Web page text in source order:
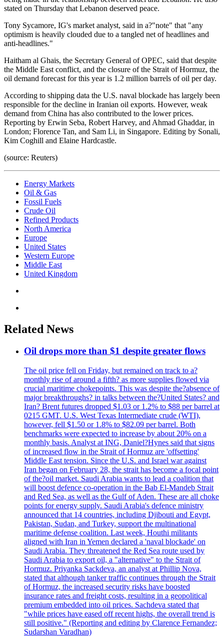
stated on Thursday that Lebanon deserved peace.
Tony Sycamore, IG's market analyst, said in a?"note" that "any
optimism is heavily clouded due to a tangled net of headlines and
anti-headlines."
Haitham al Ghais, the Secretary General of OPEC, said that despite
the Middle East conflict, and the closure of the Strait of Hormuz, the
oil demand forecast for this year is 1.2 million barrels of oil per day.
According to shipping data the U.S. naval blockade has largely been
responsible for the decline in Iranian oil exports. However, weak
demand from China has also contributed to the lower prices.
Reporting by Erwin Seba, Robert Harvey, and Ahmad Ghaddar, in
London; Florence Tan, and Sam Li, in Singapore. Editing by Sonali,
Kim Coghill and Elaine Hardcastle.
(source: Reuters)
Energy Markets
Oil & Gas
Fossil Fuels
Crude Oil
Refined Products
North America
Europe
United States
Western Europe
Middle East
United Kingdom
Related News
Oil drops more than $1 despite greater flows
The oil price fell on Friday, but remained on track to a?
monthly rise of around a fifth? as more supplies flowed via
crucial maritime chokepoints. This was despite the?absence of
major breakthroughs? in talks between the?United States? and
Iran? Brent futures dropped $1.03 or 1.2% to $88 per barrel at
0215 GMT. U.S. West Texas Intermediate crude (WTI),
however, fell $1.50 or 1.8% to $82.09 per barrel. Both
benchmarks were expected to increase by about 20% on a
monthly basis. Analyst at ING, Daniel?Hynes said that signs
of increased flow in the Strait of Hormuz are 'offsetting'
Middle East tension. Since the U.S. and Israel war against
Iran began on February 28, the strait has become a focal point
of the?oil market. Saudi Arabia wants to lead a coalition that
will boost defence co-operation in the Bab El-Mandeb Strait
and Red Sea, as well as the Gulf of Aden. These are all choke
points for energy supply. Saudi Arabia's defence ministry
announced that 14 countries, including Djibouti and Egypt,
Pakistan, Sudan, and Turkey, support the multinational
maritime defense coalition. Last week, Houthi militants
aligned with Iran in Yemen declared a 'naval blockade' on
Saudi Arabia. They threatened the Red Sea route used by
Saudi Arabia to export oil, a "alternative" to the Strait of
Hormuz. Priyanka Sackdeva, an analyst at Phillip Nova,
stated that although tanker traffic continues through the Strait
of Hormuz, the increased security risks have boosted
insurance rates and freight costs, resulting in a geopolitical
premium embedded into oil prices. Sachdeva stated that
"while prices have eased off recent highs, the overall trend is
still positive." (Reporting and editing by Clarence Fernandez;
Sudarshan Varadhan)